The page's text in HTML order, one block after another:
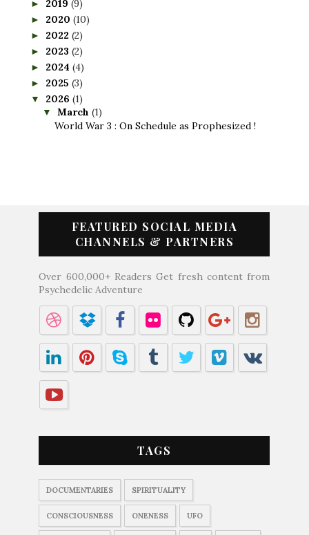
► 2019 (9)
► 2020 (10)
► 2022 (2)
► 2023 (2)
► 2024 (4)
► 2025 (3)
▼ 2026 (1)
▼ March (1)
World War 3 : On Schedule as Prophesized !
FEATURED SOCIAL MEDIA
CHANNELS & PARTNERS
Over 600,000+ Readers Get fresh content from
Psychedelic Adventure
TAGS
DOCUMENTARIES SPIRITUALITY
CONSCIOUSNESS ONENESS UFO